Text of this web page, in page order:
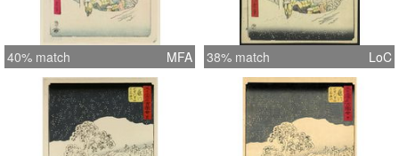
40% match MFA 38% match LoC